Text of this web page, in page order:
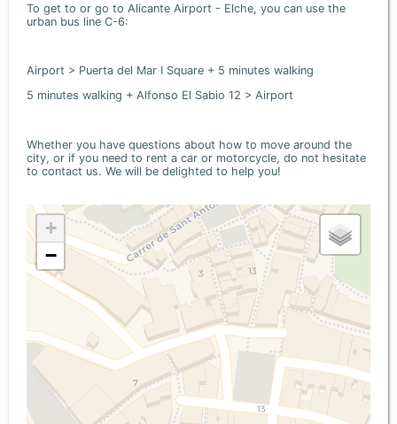
To get to or go to Alicante Airport - Elche, you can use the
urban bus line C-6:
Airport > Puerta del Mar I Square + 5 minutes walking
5 minutes walking + Alfonso El Sabio 12 > Airport
Whether you have questions about how to move around the
city, or if you need to rent a car or motorcycle, do not hesitate
to contact us. We will be delighted to help you!
+
−